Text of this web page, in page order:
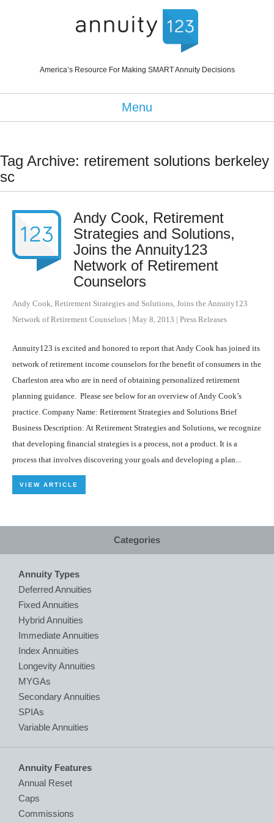
America’s Resource For Making SMART Annuity Decisions
Menu
Tag Archive: retirement solutions berkeley
sc
Andy Cook, Retirement
Strategies and Solutions,
Joins the Annuity123
Network of Retirement
Counselors
Andy Cook, Retirement Strategies and Solutions, Joins the Annuity123
Network of Retirement Counselors | May 8, 2013 | Press Releases
Annuity123 is excited and honored to report that Andy Cook has joined its
network of retirement income counselors for the benefit of consumers in the
Charleston area who are in need of obtaining personalized retirement
planning guidance. Please see below for an overview of Andy Cook’s
practice. Company Name: Retirement Strategies and Solutions Brief
Business Description: At Retirement Strategies and Solutions, we recognize
that developing financial strategies is a process, not a product. It is a
process that involves discovering your goals and developing a plan...
VIEW ARTICLE
Categories
Annuity Types
Deferred Annuities
Fixed Annuities
Hybrid Annuities
Immediate Annuities
Index Annuities
Longevity Annuities
MYGAs
Secondary Annuities
SPIAs
Variable Annuities
Annuity Features
Annual Reset
Caps
Commissions